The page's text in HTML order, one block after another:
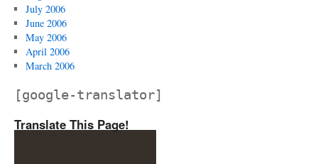
July 2006
June 2006
May 2006
April 2006
March 2006
[google-translator]
Translate This Page!